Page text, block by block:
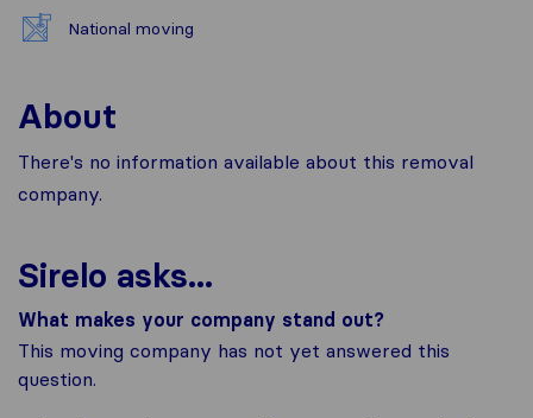
National moving
About
There's no information available about this removal
company.
Sirelo asks...
What makes your company stand out?
This moving company has not yet answered this
question.